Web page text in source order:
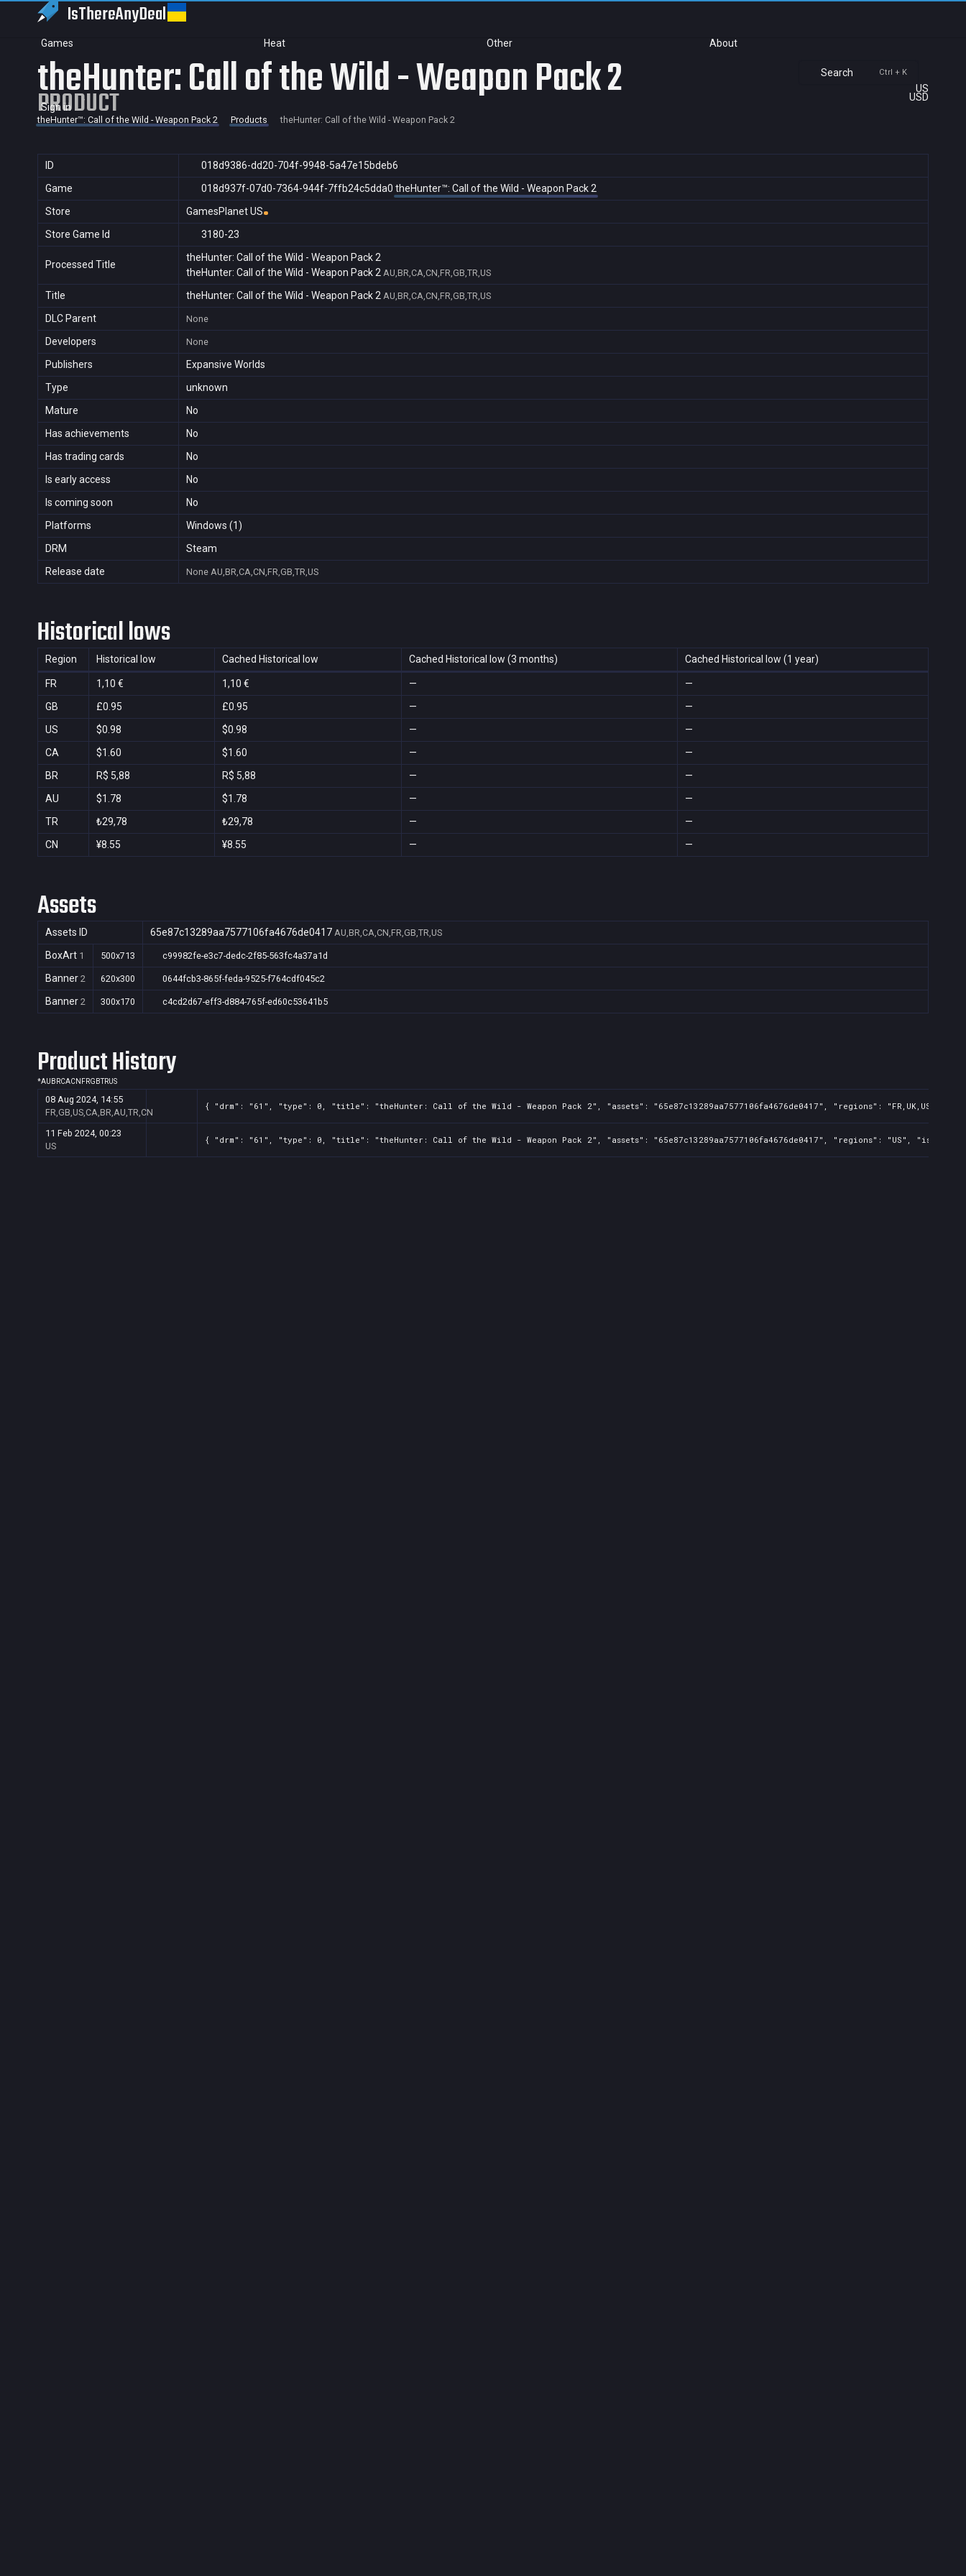
IsThereAnyDeal
Games Heat Other About
Search Ctrl + K
US
USD
Sign in
theHunter: Call of the Wild - Weapon Pack 2
PRODUCT
theHunter™: Call of the Wild - Weapon Pack 2 Products theHunter: Call of the Wild - Weapon Pack 2
ID
018d9386-dd20-704f-9948-5a47e15bdeb6
Game
018d937f-07d0-7364-944f-7ffb24c5dda0 theHunter™: Call of the Wild - Weapon Pack 2
Store
GamesPlanet US
Store Game Id
3180-23
Processed Title
theHunter: Call of the Wild - Weapon Pack 2
theHunter: Call of the Wild - Weapon Pack 2 AU,BR,CA,CN,FR,GB,TR,US
Title theHunter: Call of the Wild - Weapon Pack 2 AU,BR,CA,CN,FR,GB,TR,US
DLC Parent None
Developers None
Publishers
Expansive Worlds
Type
unknown
Mature
No
Has achievements
No
Has trading cards
No
Is early access
No
Is coming soon
No
Platforms
Windows (1)
DRM
Steam
Release date
None AU,BR,CA,CN,FR,GB,TR,US
Historical lows
Region Historical low Cached Historical low Cached Historical low (3 months) Cached Historical low (1 year)
FR 1,10 € 1,10 € —
—
GB
£0.95 £0.95 —
—
US
$0.98 $0.98 —
—
CA
$1.60 $1.60 —
—
BR
R$ 5,88 R$ 5,88 —
—
AU
$1.78 $1.78 —
—
TR
₺29,78 ₺29,78 —
—
CN
¥8.55 ¥8.55 — —
Assets
Assets ID 65e87c13289aa7577106fa4676de0417 AU,BR,CA,CN,FR,GB,TR,US
BoxArt 1 500x713 c99982fe-e3c7-dedc-2f85-563fc4a37a1d
Banner 2 620x300 0644fcb3-865f-feda-9525-f764cdf045c2
Banner 2 300x170 c4cd2d67-eff3-d884-765f-ed60c53641b5
Product History
*AU BRCACN FRGBTRUS
08 Aug 2024, 14:55
FR,GB,US,CA,BR,AU,TR,CN
{ "drm": "61", "type": 0, "title": "theHunter: Call of the Wild - Weapon Pack 2", "assets": "65e87c13289aa7577106fa4676de0417", "regions":
11 Feb 2024, 00:23
US
{ "drm": "61", "type": 0, "title": "theHunter: Call of the Wild - Weapon Pack 2", "assets": "65e87c13289aa7577106fa4676de0417", "regions": "US",